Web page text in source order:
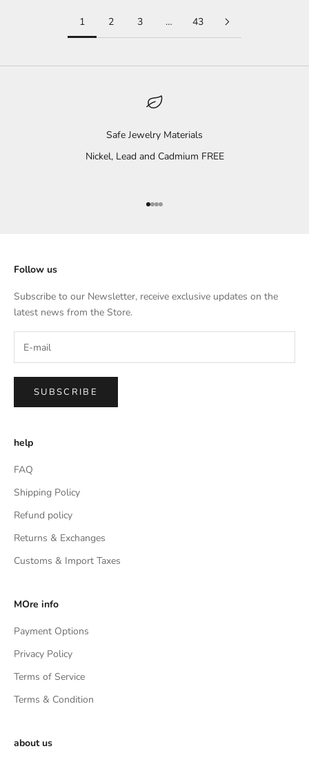
1 2 3 … 43
Safe Jewelry Materials
Nickel, Lead and Cadmium FREE
Go to item 1
Go to item 2
Go to item 3
Go to item 4
Follow us
Subscribe to our Newsletter, receive exclusive updates on the
latest news from the Store.
SUBSCRIBE
help
FAQ
Shipping Policy
Refund policy
Returns & Exchanges
Customs & Import Taxes
MOre info
Payment Options
Privacy Policy
Terms of Service
Terms & Condition
about us